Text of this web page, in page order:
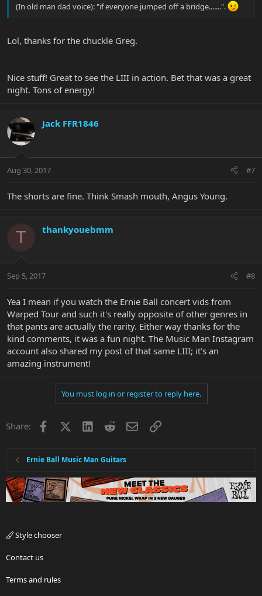
(In old man dad voice): "if everyone jumped off a bridge.......".
Lol, thanks for the chuckle Greg.
Nice stuff! Great to see the LIII in action. Bet that was a great
night. Tons of energy!
Jack FFR1846
Aug 30, 2017 #7
The shorts are fine. Think Smash mouth, Angus Young.
T thankyouebmm
Sep 5, 2017 #8
Yea I mean if you watch the Ernie Ball concert vids from
Warped Tour and such it's really opposite of other genres in
that pants are actually the rarity. Either way thanks for the
kind comments, it was a fun night. The Music Man Instagram
account also shared my post of that same LIII; it's an
amazing instrument!
You must log in or register to reply here.
Share: Facebook LinkedInRedditEmailLink
Ernie Ball Music Man Guitars
Style chooser
Contact us
Terms and rules